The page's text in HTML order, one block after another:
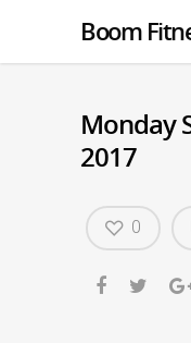
Boom
Monday
2017
0